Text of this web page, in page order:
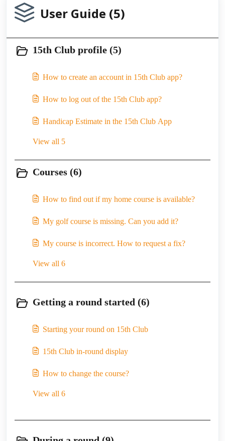
User Guide (5)
15th Club profile (5)
How to create an account in 15th Club app?
How to log out of the 15th Club app?
Handicap Estimate in the 15th Club App
View all 5
Courses (6)
How to find out if my home course is available?
My golf course is missing. Can you add it?
My course is incorrect. How to request a fix?
View all 6
Getting a round started (6)
Starting your round on 15th Club
15th Club in-round display
How to change the course?
View all 6